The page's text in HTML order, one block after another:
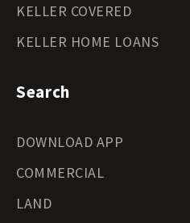
KELLER COVERED
KELLER HOME LOANS
Search
DOWNLOAD APP
COMMERCIAL
LAND